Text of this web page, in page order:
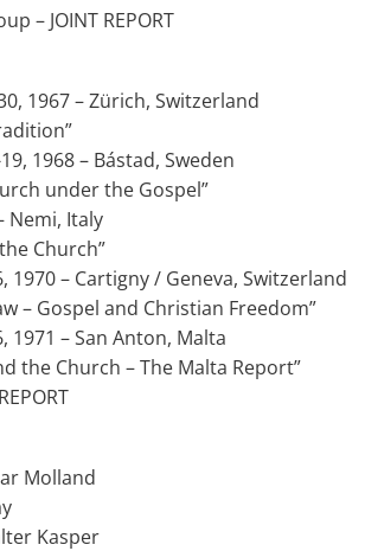
– JOINT REPORT
1967 – Zürich, Switzerland
1968 – Bástad, Sweden
under the Gospel”
Nemi, Italy
Church”
1970 – Cartigny / Geneva, Switzerland
– Gospel and Christian Freedom”
1971 – San Anton, Malta
the Church – The Malta Report”
Molland
Kasper